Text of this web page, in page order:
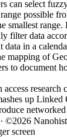
can select
possible
smallest
filter data
data in a
mapping of
to document
up Linked
· ©2026
screen